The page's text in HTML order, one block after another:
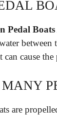
Pedal
can cause
are